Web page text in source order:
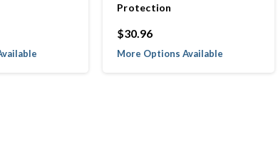
Protection
$30.96
More Options Available